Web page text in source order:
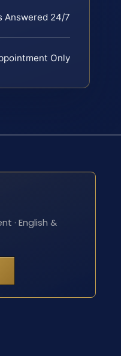
Answered 24/7
Only
· English &